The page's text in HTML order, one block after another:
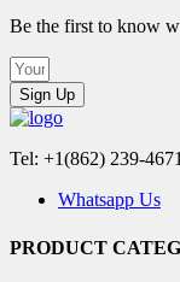
Be the first to know
Sign Up
Tel: +1(862) 239-4671
Whatsapp Us
PRODUCT